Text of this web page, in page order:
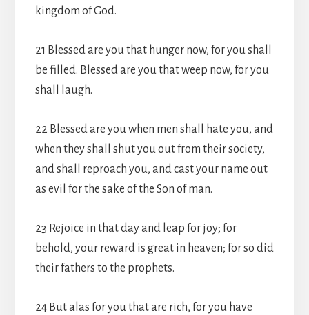
kingdom of God.
21 Blessed are you that hunger now, for you shall
be filled. Blessed are you that weep now, for you
shall laugh.
22 Blessed are you when men shall hate you, and
when they shall shut you out from their society,
and shall reproach you, and cast your name out
as evil for the sake of the Son of man.
23 Rejoice in that day and leap for joy; for
behold, your reward is great in heaven; for so did
their fathers to the prophets.
24 But alas for you that are rich, for you have